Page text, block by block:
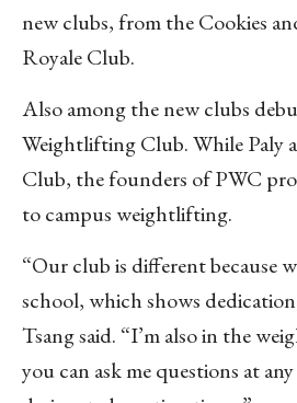
new clubs, from the Cookies
Royale Club.
Also among the new clubs
Weightlifting Club.While Paly
Club, the founders of PWC
to campus weightlifting.
“Our club is different because
school, which shows
Tsang said. “I’m also in the
you can ask me questions at